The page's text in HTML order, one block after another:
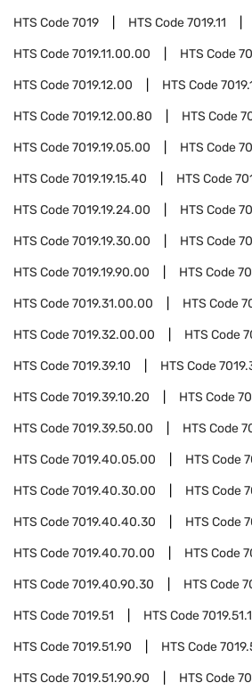
HTS Code7019 HTS Code7019.11
HTS Code7019.11.00.00 HTS Code
HTS Code7019.12.00 HTS Code
HTS Code7019.12.00.80 HTS Code
HTS Code7019.19.05.00 HTS Code
HTS Code7019.19.15.40 HTS Code
HTS Code7019.19.24.00 HTS Code
HTS Code7019.19.30.00 HTS Code
HTS Code7019.19.90.00 HTS Code
HTS Code7019.31.00.00 HTS Code
HTS Code7019.32.00.00 HTS Code
HTS Code7019.39.10 HTS Code
HTS Code7019.39.10.20 HTS Code
HTS Code7019.39.50.00 HTS Code
HTS Code7019.40.05.00 HTS Code
HTS Code7019.40.30.00 HTS Code
HTS Code7019.40.40.30 HTS Code
HTS Code7019.40.70.00 HTS Code
HTS Code7019.40.90.30 HTS Code
HTS Code7019.51 HTS Code
HTS Code7019.51.90 HTS Code
HTS Code7019.51.90.90 HTS Code